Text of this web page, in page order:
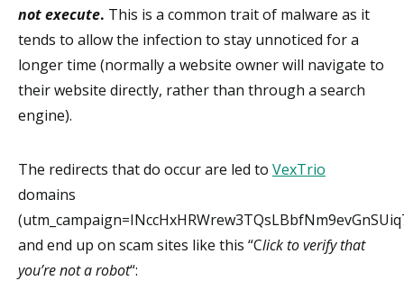
not execute. This is a common trait of malware as it
tends to allow the infection to stay unnoticed for a
longer time (normally a website owner will navigate to
their website directly, rather than through a search
engine).
The redirects that do occur are led to VexTrio
domains
and end up on scam sites like this “Click to verify that
you’re not a robot“: